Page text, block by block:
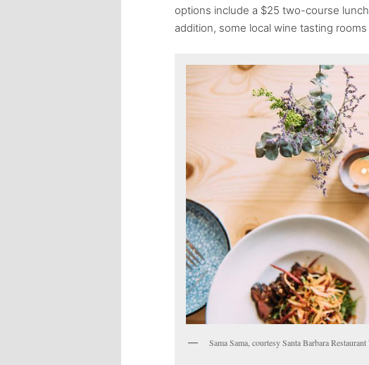
options include a $25 two-course
addition, some local wine tasting
Sama Sama, courtesy Santa Barbara Restaurant